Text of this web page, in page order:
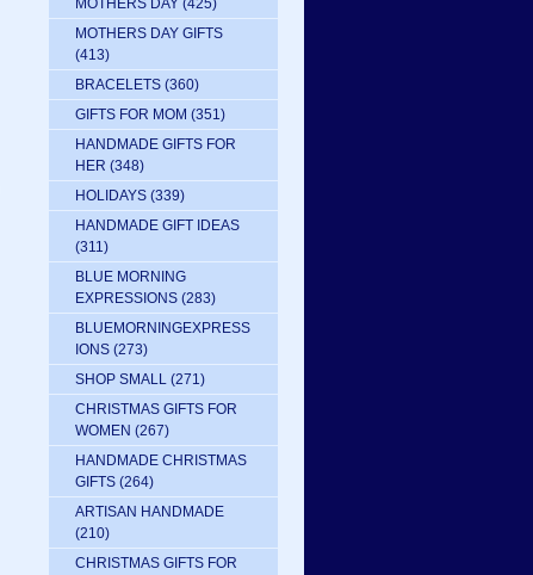
MOTHERS DAY (425)
MOTHERS DAY GIFTS
(413)
BRACELETS (360)
GIFTS FOR MOM (351)
HANDMADE GIFTS FOR
HER (348)
HOLIDAYS (339)
HANDMADE GIFT IDEAS
(311)
BLUE MORNING
EXPRESSIONS (283)
BLUEMORNINGEXPRESS
IONS (273)
SHOP SMALL (271)
CHRISTMAS GIFTS FOR
WOMEN (267)
HANDMADE CHRISTMAS
GIFTS (264)
ARTISAN HANDMADE
(210)
CHRISTMAS GIFTS FOR